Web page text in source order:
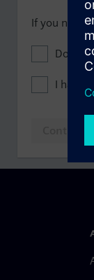
If you need
Don't
I have